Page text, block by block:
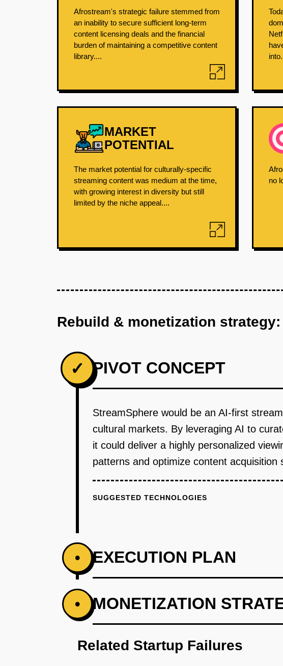
Afrostream's strategic failure stemmed from
an inability to secure sufficient long-term
content licensing deals and the financial
burden of maintaining a competitive content
library....
MARKET
POTENTIAL
The market potential for culturally-specific
streaming content was medium at the time,
with growing interest in diversity but still
limited by the niche appeal....
no
Rebuild & monetization
✓ PIVOT CONCEPT
StreamSphere would be an AI-first
cultural markets. By leveraging AI to
it could deliver a highly personalized
patterns and optimize content acquisition
SUGGESTED TECHNOLOGIES
• EXECUTION PLAN
PHASE 1
• MONETIZATION
Related Startup Failures